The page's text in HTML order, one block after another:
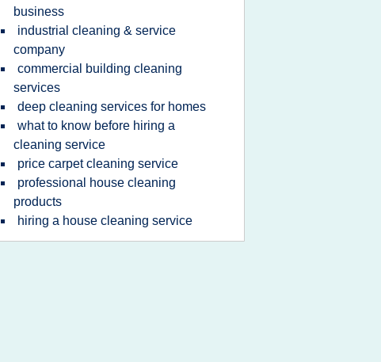
business
industrial cleaning & service
company
commercial building cleaning
services
deep cleaning services for homes
what to know before hiring a
cleaning service
price carpet cleaning service
professional house cleaning
products
hiring a house cleaning service